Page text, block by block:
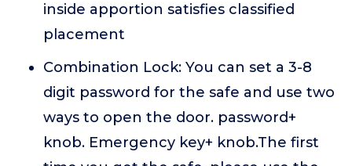
inside apportion satisfies classified
placement
Combination Lock: You can set a 3-8
digit password for the safe and use two
ways to open the door. password+
knob. Emergency key+ knob.The first